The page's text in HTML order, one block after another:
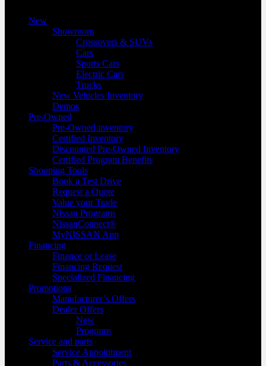
New
Showroom
Crossovers & SUVs
Cars
Sports Cars
Electric Cars
Trucks
New Vehicles Inventory
Demos
Pre-Owned
Pre-Owned inventory
Certified Inventory
Discounted Pre-Owned Inventory
Certified Program Benefits
Shooping Tools
Book a Test Drive
Request a Quote
Value your Trade
Nissan Programs
NissanConnect®
MyNISSAN App
Financing
Finance or Lease
Financing Request
Specialized Financing
Promotions
Manufacturer’s Offers
Dealer Offers
New
Programs
Service and parts
Service Appointment
Parts & Accessories